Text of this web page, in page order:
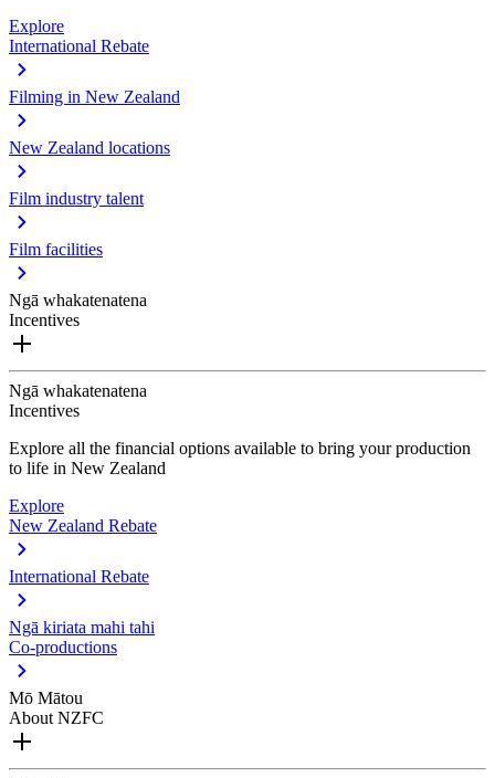
Explore
International Rebate
Filming in New Zealand
New Zealand locations
Film industry talent
Film facilities
Ngā whakatenatena
Incentives
Ngā whakatenatena
Incentives
Explore all the financial options available to bring your production
to life in New Zealand
Explore
New Zealand Rebate
International Rebate
Ngā kiriata mahi tahi
Co-productions
Mō Mātou
About NZFC